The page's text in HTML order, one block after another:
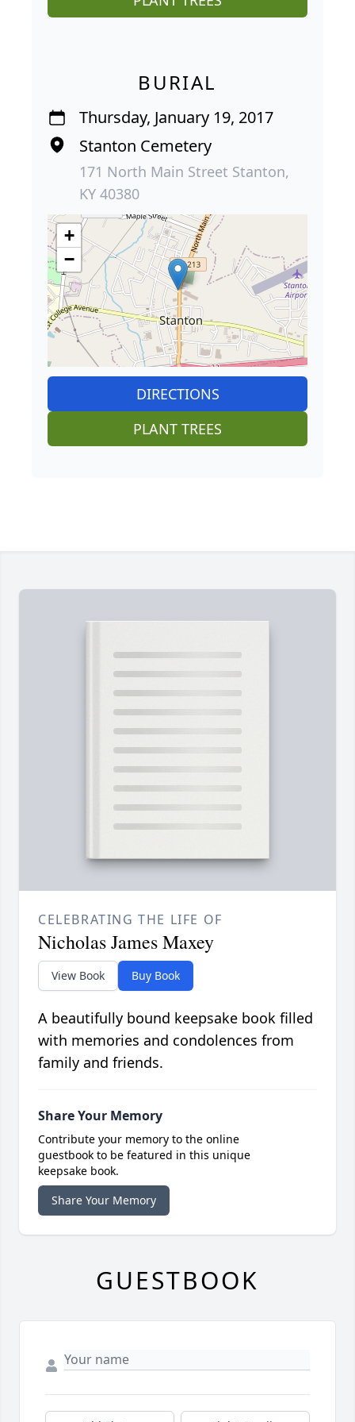
BURIAL
Thursday, January 19, 2017
Stanton Cemetery
171 North Main Street Stanton,
KY 40380
+
−
DIRECTIONS
PLANT TREES
CELEBRATING THE LIFE OF
Nicholas James Maxey
View Book Buy Book
A beautifully bound keepsake book filled
with memories and condolences from
family and friends.
Share Your Memory
Contribute your memory to the online
guestbook to be featured in this unique
keepsake book.
Share Your Memory
GUESTBOOK